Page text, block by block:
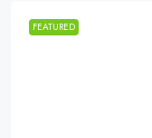
FEATURED